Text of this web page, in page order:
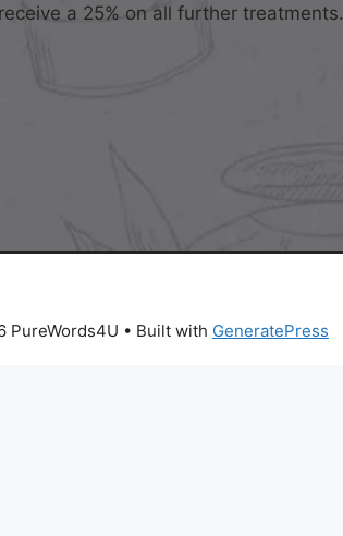
a 25% on all further treatments.
PureWords4U • Built with GeneratePress